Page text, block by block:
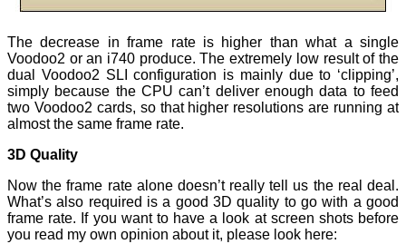
The decrease in frame rate is higher than what a single
Voodoo2 or an i740 produce. The extremely low result of the
dual Voodoo2 SLI configuration is mainly due to ‘clipping’,
simply because the CPU can’t deliver enough data to feed
two Voodoo2 cards, so that higher resolutions are running at
almost the same frame rate.
3D Quality
Now the frame rate alone doesn’t really tell us the real deal.
What’s also required is a good 3D quality to go with a good
frame rate. If you want to have a look at screen shots before
you read my own opinion about it, please look here: